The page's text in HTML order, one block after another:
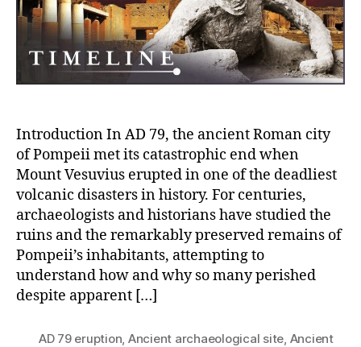
and
the
Pyroclastic
Destruction
Introduction In AD 79, the ancient Roman city
of Pompeii met its catastrophic end when
Mount Vesuvius erupted in one of the deadliest
volcanic disasters in history. For centuries,
archaeologists and historians have studied the
ruins and the remarkably preserved remains of
Pompeii’s inhabitants, attempting to
understand how and why so many perished
despite apparent […]
AD 79 eruption, Ancient archaeological site, Ancient